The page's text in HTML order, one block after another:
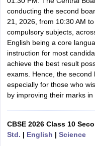
Marksheet 2026
CBSE
HS Result 2026
CBSE 10th Science
Question Paper 2026
SSLC
Karnataka SSLC UK
Exam MP Board 12th UK
Public School Admissions
Schools in Jaipur
Schools in Punjab
Army Public Schools in
HBSE 12th Syllabus
Class 12 Question
conducting the second
21, 2026, from 10:30 AM
compulsory subjects,
English being a core
instruction for most
achieve the best result
exams. Hence, the second
especially for those who
by improving their marks in
CBSE 2026 Class 10
Std. | English | Science